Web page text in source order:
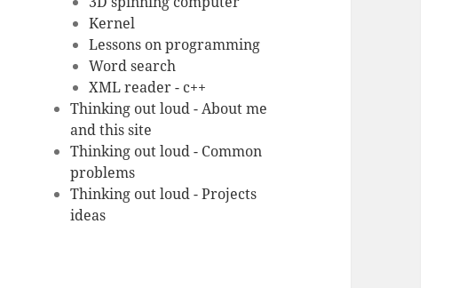
Kernel
Lessons on programming
Word search
XML reader - c++
Thinking out loud - About me
and this site
Thinking out loud - Common
problems
Thinking out loud - Projects
ideas